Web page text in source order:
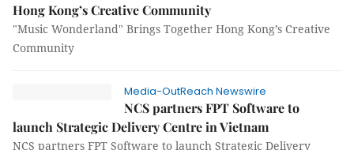
Hong Kong’s Creative Community
"Music Wonderland" Brings Together Hong Kong’s Creative
Community
Media-OutReach Newswire
NCS partners FPT Software to
launch Strategic Delivery Centre in Vietnam
NCS partners FPT Software to launch Strategic Delivery